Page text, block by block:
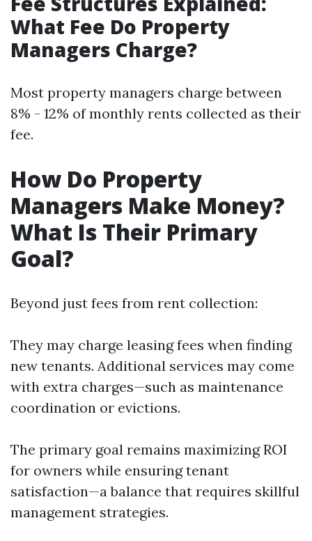
What Fee Do Property
Managers Charge?
Most property managers charge between
8% - 12% of monthly rents collected as their
fee.
How Do Property
Managers Make Money?
What Is Their Primary
Goal?
Beyond just fees from rent collection:
They may charge leasing fees when finding
new tenants. Additional services may come
with extra charges—such as maintenance
coordination or evictions.
The primary goal remains maximizing ROI
for owners while ensuring tenant
satisfaction—a balance that requires skillful
management strategies.